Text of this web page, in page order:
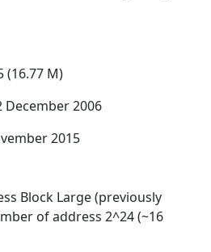
(16.77 M)
December 2006
2015
Block Large (previously
of address 2^24 (~16